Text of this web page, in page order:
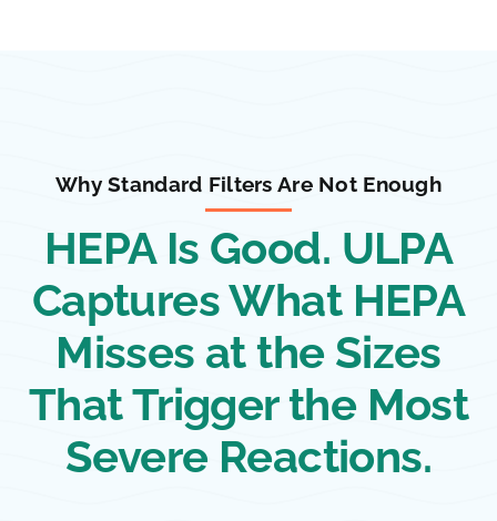
Why Standard Filters Are Not Enough
HEPA Is Good. ULPA
Captures What HEPA
Misses at the Sizes
That Trigger the Most
Severe Reactions.